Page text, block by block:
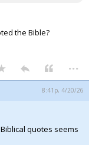
the Bible?
...
8:41p, 4/20/26
quotes seems